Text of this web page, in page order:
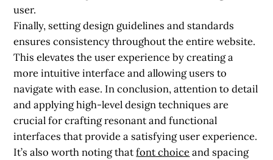
user.
Finally, setting design guidelines and standards
ensures consistency throughout the entire website.
This elevates the user experience by creating a
more intuitive interface and allowing users to
navigate with ease. In conclusion, attention to detail
and applying high-level design techniques are
crucial for crafting resonant and functional
interfaces that provide a satisfying user experience.
It’s also worth noting thatfont choiceand spacing